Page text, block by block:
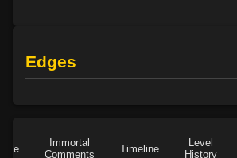
Level 14: pierce
Level 15: meditation
Level 16: scissor kick
Edges
Immortal
Comments
Timeline
Level
History